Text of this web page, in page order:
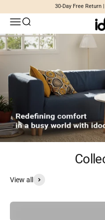
30-Day Free Return
Open navigation menu
Open search
View all